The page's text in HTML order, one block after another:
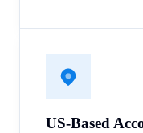
US-Based